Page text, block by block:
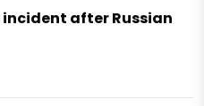
after Russian